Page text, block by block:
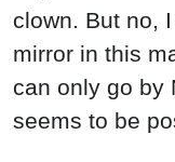
clown. But no,
mirror in this
can only go by
seems to be